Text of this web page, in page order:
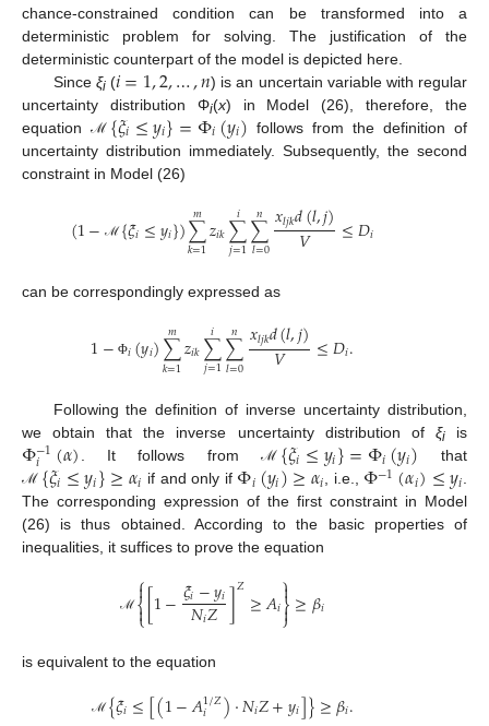
chance-constrained condition can be transformed into a
deterministic problem for solving. The justification of the
deterministic counterpart of the model is depicted here.
Since ξi(𝑖=1,2,…,𝑛) is an uncertain variable with regular
uncertainty distribution Φi(x) in Model (26), therefore, the
equation ℳ{𝜉𝑖≤𝑦𝑖}=Φ𝑖(𝑦𝑖) follows from the definition of
uncertainty distribution immediately. Subsequently, the second
constraint in Model (26)
(1− ℳ {𝜉𝑖≤𝑦𝑖})∑
𝑘=1
𝑚𝑧𝑖𝑘∑
𝑗=1
𝑖 ∑
𝑙=0
𝑛 𝑥𝑙𝑗𝑘𝑑(𝑙,𝑗)
𝑉 ≤𝐷𝑖
can be correspondingly expressed as
1− Φ𝑖(𝑦𝑖)∑
𝑘=1
𝑚𝑧𝑖𝑘∑
𝑗=1
𝑖 ∑
𝑙=0
𝑛 𝑥𝑙𝑗𝑘𝑑(𝑙,𝑗)
𝑉 ≤𝐷𝑖.
Following the definition of inverse uncertainty distribution,
we obtain that the inverse uncertainty distribution of ξiis
Φ−1
𝑖 (𝛼). It follows fromℳ {𝜉𝑖≤𝑦𝑖}=Φ𝑖(𝑦𝑖) that
ℳ {𝜉𝑖≤𝑦𝑖}≥𝛼𝑖 if and only if Φ𝑖(𝑦𝑖)≥𝛼𝑖, i.e., Φ−1(𝛼𝑖)≤𝑦𝑖.
The corresponding expression of the first constraint in Model
(26) is thus obtained. According to the basic properties of
inequalities, it suffices to prove the equation
ℳ ⎧
⎩
⎨

[1−𝜉𝑖−𝑦𝑖
𝑁𝑖𝑍 ]𝑍≥𝐴𝑖⎫
⎭
⎬

≥𝛽𝑖
is equivalent to the equation
ℳ {𝜉𝑖≤[(1−𝐴1/𝑍
𝑖 )⋅𝑁𝑖𝑍+𝑦𝑖]}≥𝛽𝑖.